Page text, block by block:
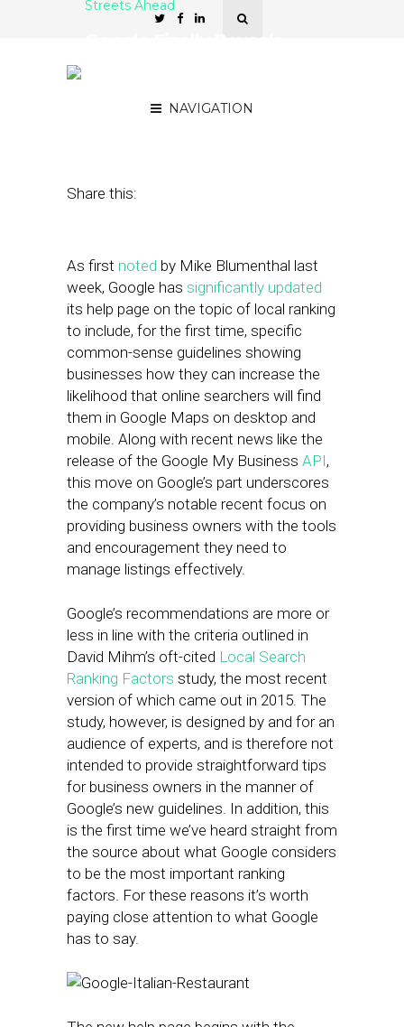
NAVIGATION
Streets Ahead
Share this:
As first noted by Mike Blumenthal last
week, Google has significantly updated
its help page on the topic of local ranking
to include, for the first time, specific
common-sense guidelines showing
businesses how they can increase the
likelihood that online searchers will find
them in Google Maps on desktop and
mobile. Along with recent news like the
release of the Google My Business API,
this move on Google’s part underscores
the company’s notable recent focus on
providing business owners with the tools
and encouragement they need to
manage listings effectively.
Google’s recommendations are more or
less in line with the criteria outlined in
David Mihm’s oft-cited Local Search
Ranking Factors study, the most recent
version of which came out in 2015. The
study, however, is designed by and for an
audience of experts, and is therefore not
intended to provide straightforward tips
for business owners in the manner of
Google’s new guidelines. In addition, this
is the first time we’ve heard straight from
the source about what Google considers
to be the most important ranking
factors. For these reasons it’s worth
paying close attention to what Google
has to say.